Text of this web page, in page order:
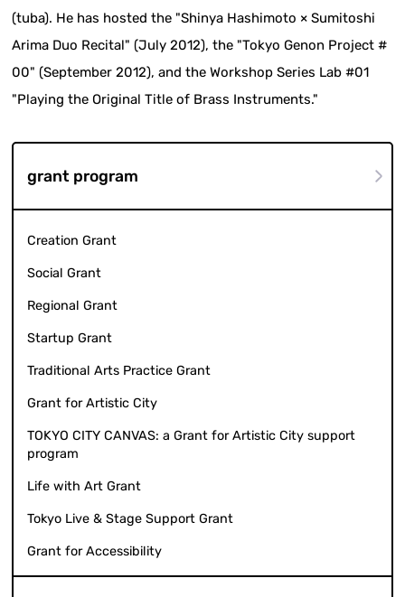
(tuba). He has hosted the "Shinya Hashimoto × Sumitoshi
Arima Duo Recital" (July 2012), the "Tokyo Genon Project #
00" (September 2012), and the Workshop Series Lab #01
"Playing the Original Title of Brass Instruments."
grant program
Creation Grant
Social Grant
Regional Grant
Startup Grant
Traditional Arts Practice Grant
Grant for Artistic City
TOKYO CITY CANVAS: a Grant for Artistic City support
program
Life with Art Grant
Tokyo Live & Stage Support Grant
Grant for Accessibility